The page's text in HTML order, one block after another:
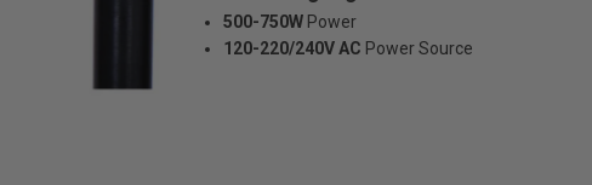
500-750W Power
120-220/240V AC Power Source